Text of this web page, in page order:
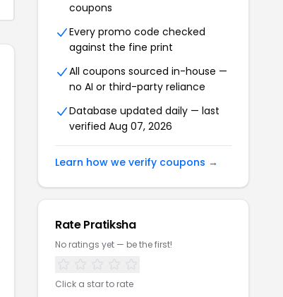
coupons
Every promo code checked
against the fine print
All coupons sourced in-house —
no AI or third-party reliance
Database updated daily — last
verified Aug 07, 2026
Learn how we verify coupons →
Rate Pratiksha
No ratings yet — be the first!
Click a star to rate